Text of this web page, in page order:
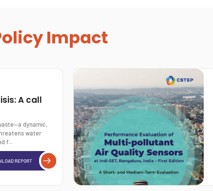
Impact
A call
dynamic,
water
f...
REPORT